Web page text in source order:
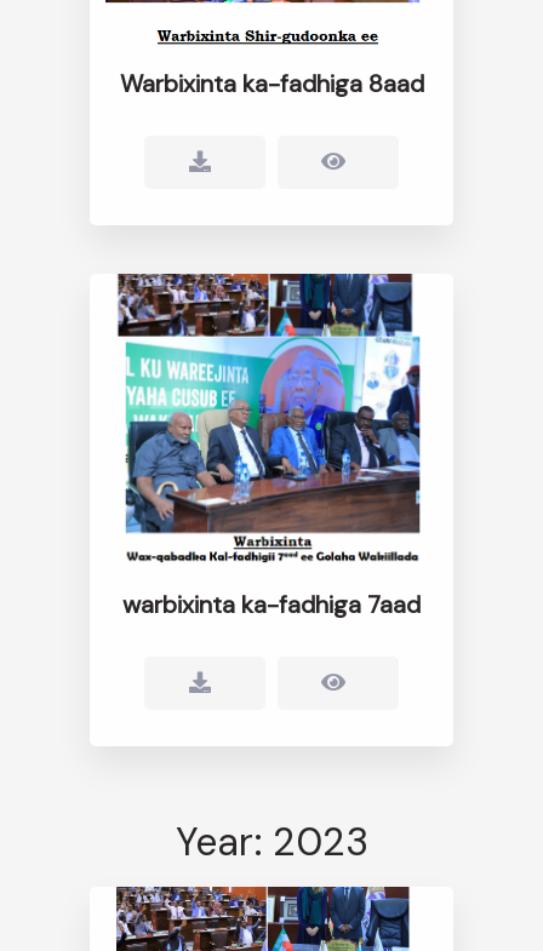
Warbixinta ka-fadhiga 8aad
warbixinta ka-fadhiga 7aad
Year: 2023